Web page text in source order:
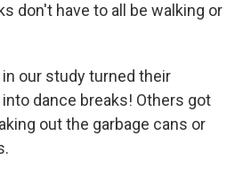
don't have to all be walking or
our study turned their
dance breaks! Others got
out the garbage cans or